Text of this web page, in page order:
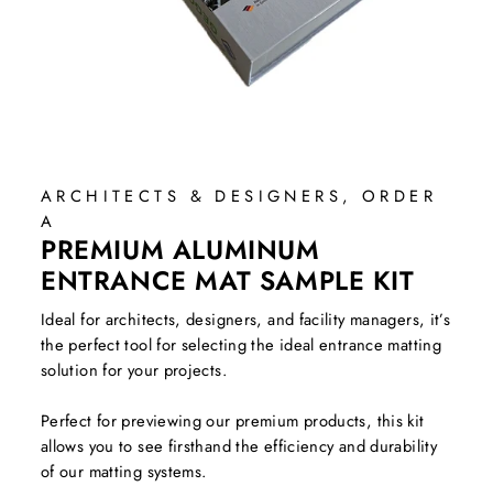
ARCHITECTS & DESIGNERS, ORDER
A
PREMIUM ALUMINUM
ENTRANCE MAT SAMPLE KIT
Ideal for architects, designers, and facility managers, it’s
the perfect tool for selecting the ideal entrance matting
solution for your projects.
Perfect for previewing our premium products, this kit
allows you to see firsthand the efficiency and durability
of our matting systems.